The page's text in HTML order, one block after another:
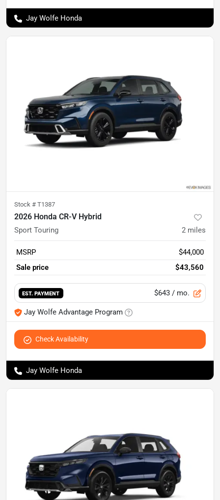
Jay Wolfe Honda
Stock # T1387
2026 Honda CR-V Hybrid
Sport Touring 2 miles
MSRP
$44,000
Sale price
$43,560
EST. PAYMENT $643 / mo.
Jay Wolfe Advantage Program
Check Availability
Jay Wolfe Honda